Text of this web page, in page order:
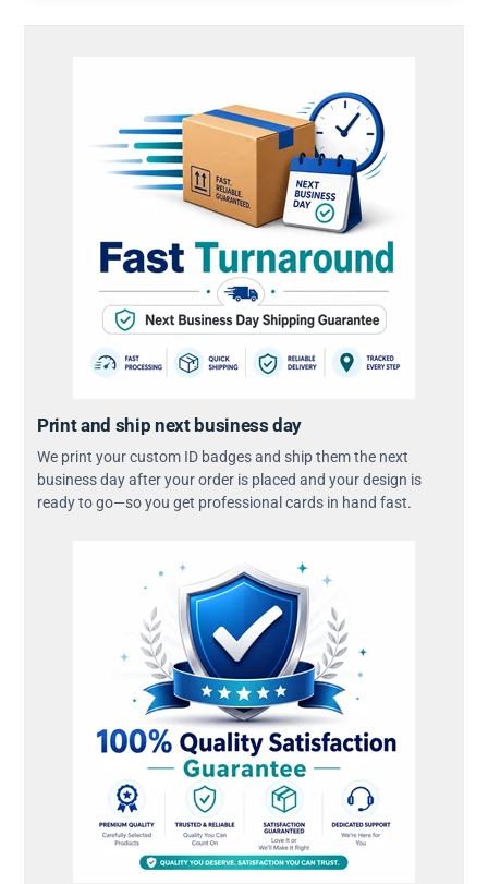
Print and ship next business day
We print your custom ID badges and ship them the next
business day after your order is placed and your design is
ready to go—so you get professional cards in hand fast.